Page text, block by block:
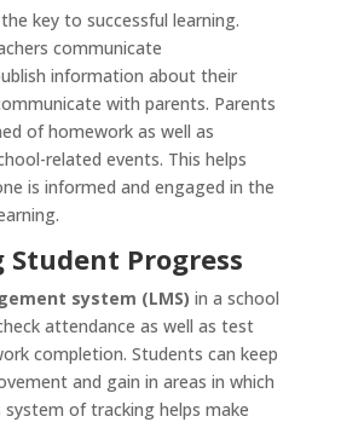
key to successful learning.
communicate
information about their
with parents. Parents
of homework as well as
related events. This helps
is informed and engaged in the
Student Progress
system (LMS) in a school
attendance as well as test
completion. Students can keep
and gain in areas in which
of tracking helps make